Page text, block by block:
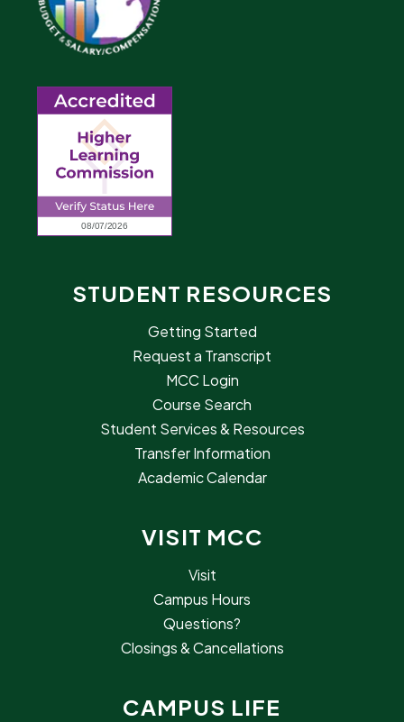
STUDENT RESOURCES
Getting Started
Request a Transcript
MCC Login
Course Search
Student Services & Resources
Transfer Information
Academic Calendar
VISIT MCC
Visit
Campus Hours
Questions?
Closings & Cancellations
CAMPUS LIFE